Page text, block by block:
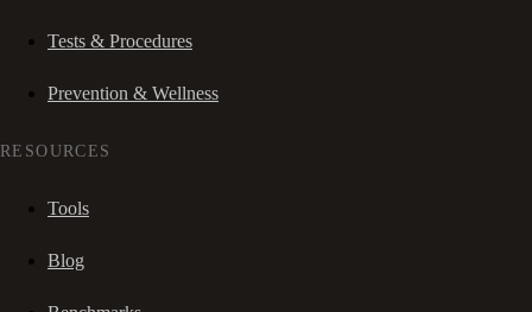
Tests & Procedures
Prevention & Wellness
RESOURCES
Tools
Blog